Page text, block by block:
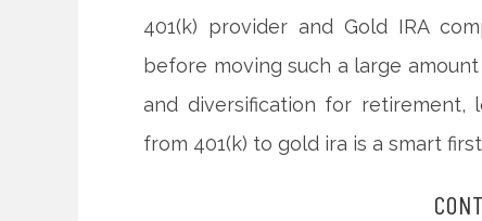
401(k) provider and Gold IRA
before moving such a large
and diversification for
from 401(k) to gold ira is a smart